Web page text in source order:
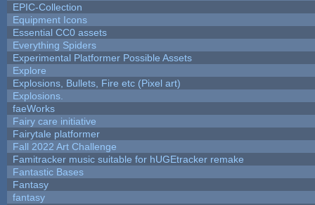
EPIC-Collection
Equipment Icons
Essential CC0 assets
Everything Spiders
Experimental Platformer Possible Assets
Explore
Explosions, Bullets, Fire etc (Pixel art)
Explosions.
faeWorks
Fairy care initiative
Fairytale platformer
Fall 2022 Art Challenge
Famitracker music suitable for hUGEtracker remake
Fantastic Bases
Fantasy
fantasy